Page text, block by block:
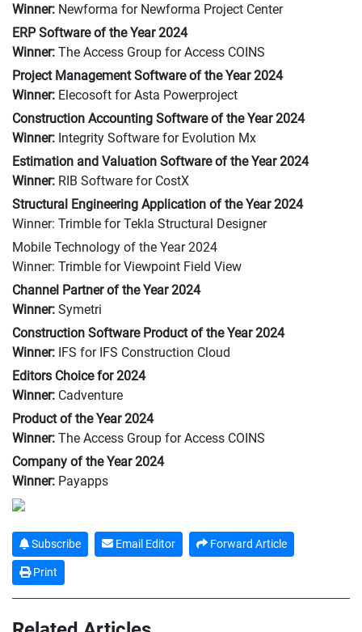
Winner: Newforma for Newforma Project Center
ERP Software of the Year 2024
Winner: The Access Group for Access COINS
Project Management Software of the Year 2024
Winner: Elecosoft for Asta Powerproject
Construction Accounting Software of the Year 2024
Winner: Integrity Software for Evolution Mx
Estimation and Valuation Software of the Year 2024
Winner: RIB Software for CostX
Structural Engineering Application of the Year 2024
Winner: Trimble for Tekla Structural Designer
Mobile Technology of the Year 2024
Winner: Trimble for Viewpoint Field View
Channel Partner of the Year 2024
Winner: Symetri
Construction Software Product of the Year 2024
Winner: IFS for IFS Construction Cloud
Editors Choice for 2024
Winner: Cadventure
Product of the Year 2024
Winner: The Access Group for Access COINS
Company of the Year 2024
Winner: Payapps
Subscribe Email Editor Forward Article
Print